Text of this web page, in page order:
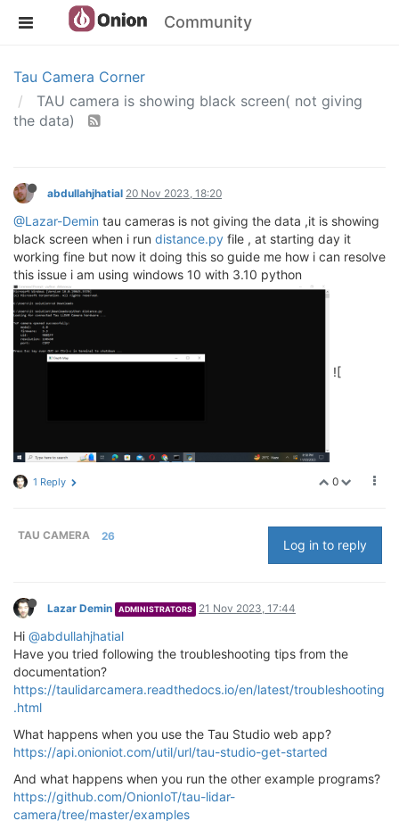
Community
Tau Camera Corner
TAU camera is showing black screen( not giving
the data)
abdullahjhatial 20 Nov 2023, 18:20
@Lazar-Demin tau cameras is not giving the data ,it is showing
black screen when i run distance.py file , at starting day it
working fine but now it doing this so guide me how i can resolve
this issue i am using windows 10 with 3.10 python
![
0
1 Reply
TAU CAMERA 26
Log in to reply
Lazar Demin ADMINISTRATORS 21 Nov 2023, 17:44
Hi @abdullahjhatial
Have you tried following the troubleshooting tips from the
documentation?
https://taulidarcamera.readthedocs.io/en/latest/troubleshooting
.html
What happens when you use the Tau Studio web app?
https://api.onioniot.com/util/url/tau-studio-get-started
And what happens when you run the other example programs?
https://github.com/OnionIoT/tau-lidar-
camera/tree/master/examples